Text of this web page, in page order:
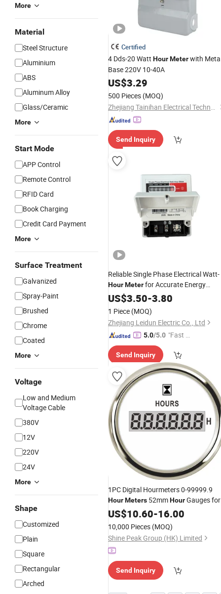
More
Material
Steel Structure
Aluminium
ABS
Aluminum Alloy
Glass/Ceramic
More
Start Mode
APP Control
Remote Control
RFID Card
Book Charging
Credit Card Payment
More
Surface Treatment
Galvanized
Spray-Paint
Brushed
Chrome
Coated
More
Voltage
Low and Medium
Voltage Cable
380V
12V
220V
24V
More
Shape
Customized
Plain
Square
Rectangular
Arched
Certified
4 Dds-20 Watt HourMeterwith
Base 220V 10-40A
US$3.29
500 Pieces (MOQ)
Zhejiang Tainihan Electrical Technology Co., Ltd.
Send Inquiry
Reliable Single Phase Electrical Watt-
HourMeterfor Accurate Energy
Monitoring
US$3.50-3.80
1 Piece (MOQ)
Zhejiang Leidun Electric Co., Ltd
5.0/5.0 "Fast Di
Send Inquiry
1PC Digital Hourmeters 0-99999.9
HourMeters 52mmHourGauges for
Auto Boat Agricultural Machinery
Engines Generating Units
US$10.60-16.00
10,000 Pieces (MOQ)
Shine Peak Group (HK) Limited
Send Inquiry